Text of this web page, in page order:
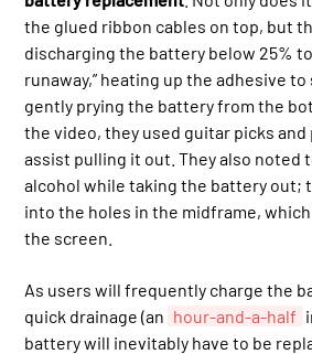
the glued ribbon cables on top, but
discharging the battery below 25%
runaway,” heating up the adhesive
gently prying the battery from the
the video, they used guitar picks
assist pulling it out. They also noted
alcohol while taking the battery out;
into the holes in the midframe,
the screen.
As users will frequently charge the
quick drainage (an hour-and-a-half
battery will inevitably have to be